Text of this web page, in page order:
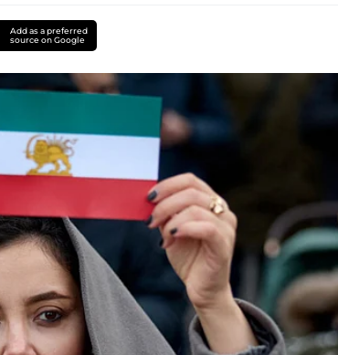
Add as a preferred
source on Google